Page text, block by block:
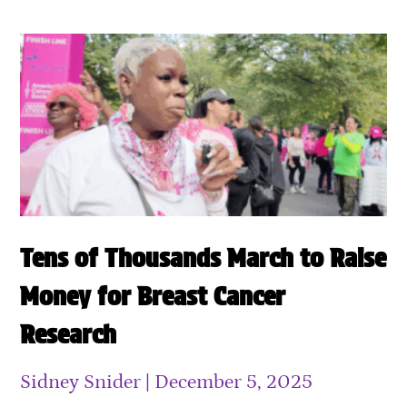
Tens of Thousands March to Raise
Money for Breast Cancer
Research
Sidney Snider December 5, 2025